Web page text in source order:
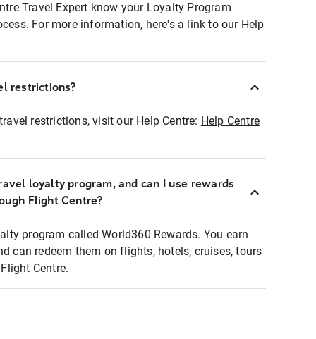
Travel Expert know your Loyalty Program
For more information, here's a link to our Help
restrictions?
restrictions, visit our Help Centre: Help Centre
loyalty program, and can I use rewards
Flight Centre?
program called World360 Rewards. You earn
can redeem them on flights, hotels, cruises, tours
Centre.